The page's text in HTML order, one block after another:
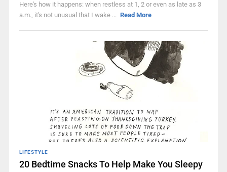
Here's how it happens: when restless at 1, 2 or even as late as 3
a.m., it's not unusual that I wake ... Read More
LIFESTYLE
20 Bedtime Snacks To Help Make You Sleepy